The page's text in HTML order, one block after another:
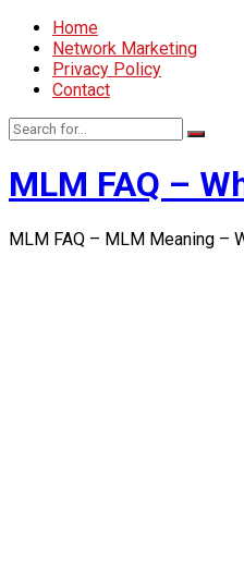
Home
Network Marketing
Privacy Policy
Contact
MLM FAQ –
MLM FAQ – MLM Meaning –